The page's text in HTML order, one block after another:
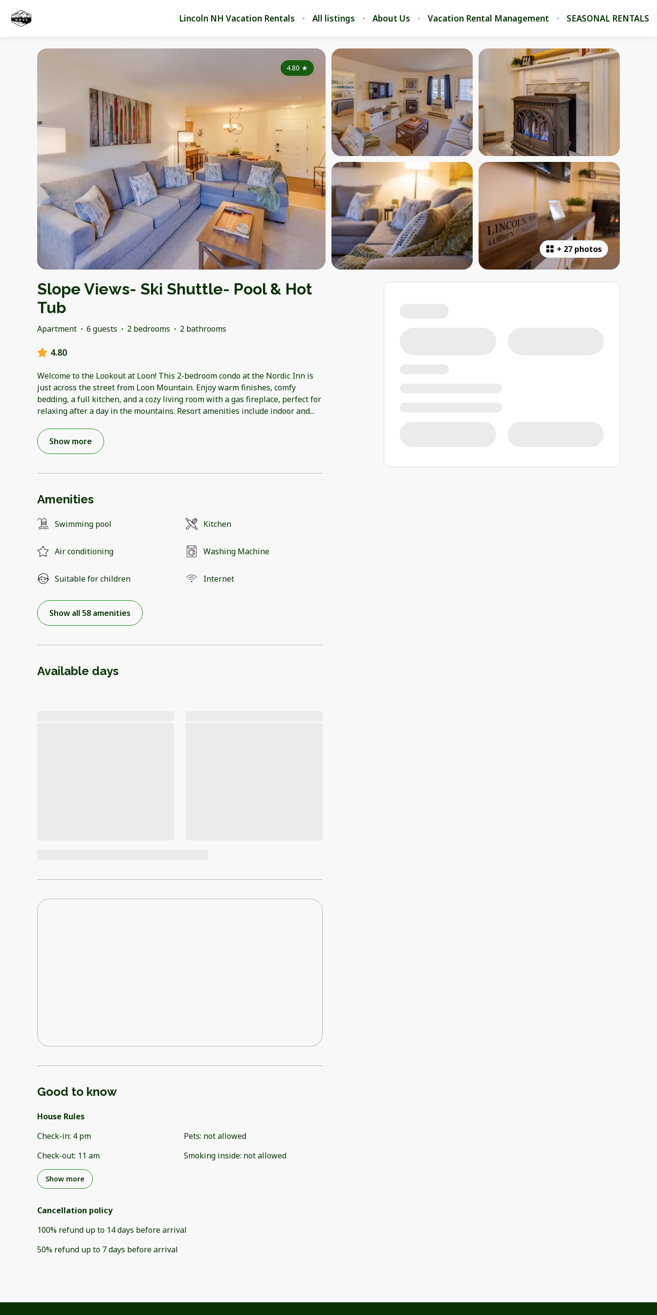
Lincoln NH Vacation Rentals All listings About Us Vacation Rental Management SEASONAL RENTALS
+ 27 photos
4.80 ★
Slope Views- Ski Shuttle- Pool & Hot
Tub
Apartment · 6 guests · 2 bedrooms · 2 bathrooms
4.80
Welcome to the Lookout at Loon! This 2-bedroom condo at the Nordic Inn is
just across the street from Loon Mountain. Enjoy warm finishes, comfy
bedding, a full kitchen, and a cozy living room with a gas fireplace, perfect for
relaxing after a day in the mountains. Resort amenities include indoor and...
Show more
Amenities
Swimming pool Kitchen
Air conditioning Washing Machine
Suitable for children Internet
Show all 58 amenities
Available days
Good to know
House Rules
Check-in: 4 pm
Check-out: 11 am
Pets: not allowed
Smoking inside: not allowed
Show more
Cancellation policy
100% refund up to 14 days beforearrival
50% refund up to 7 days beforearrival